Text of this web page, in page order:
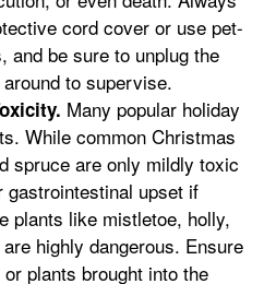
cord cover or use pet-
and be sure to unplug the
to supervise.
Many popular holiday
While common Christmas
spruce are only mildly toxic
gastrointestinal upset if
plants like mistletoe, holly,
highly dangerous. Ensure
plants brought into the